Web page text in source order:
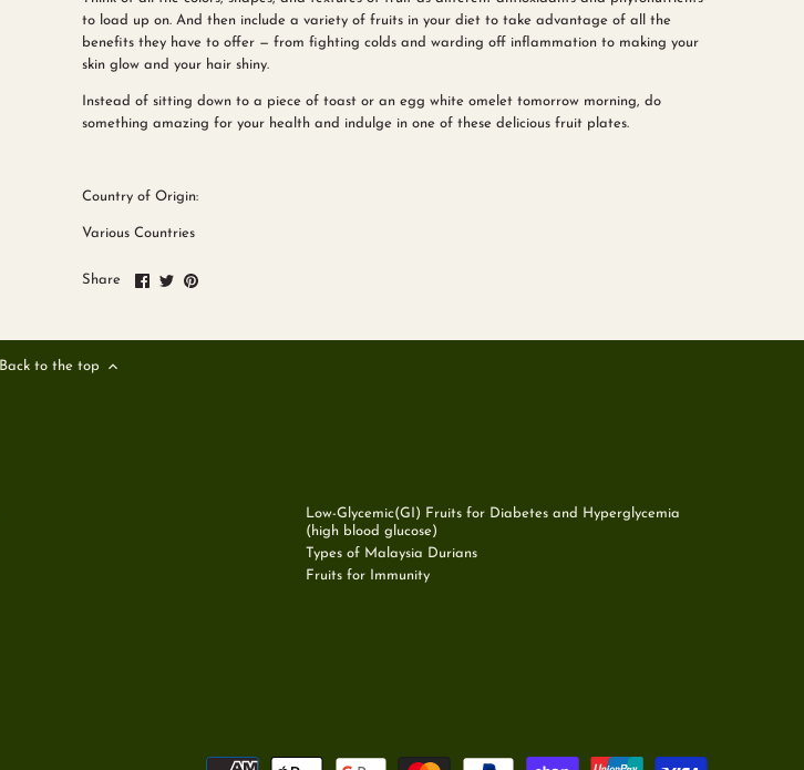
to load up on. And then include a variety of fruits in your diet to take advantage of all the
benefits they have to offer — from fighting colds and warding off inflammation to making your
skin glow and your hair shiny.
Instead of sitting down to a piece of toast or an egg white omelet tomorrow morning, do
something amazing for your health and indulge in one of these delicious fruit plates.
Country of Origin:
Various Countries
Share
ShareSharePin
Back to the top
Low-Glycemic(GI) Fruits for Diabetes and Hyperglycemia
(high blood glucose)
Types of Malaysia Durians
Fruits for Immunity